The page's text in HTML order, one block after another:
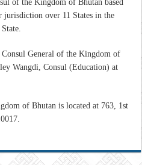
of the Kingdom of Bhutan based
jurisdiction over 11 States in the
General of the Kingdom of
Wangdi, Consul (Education) at
of Bhutan is located at 763, 1st